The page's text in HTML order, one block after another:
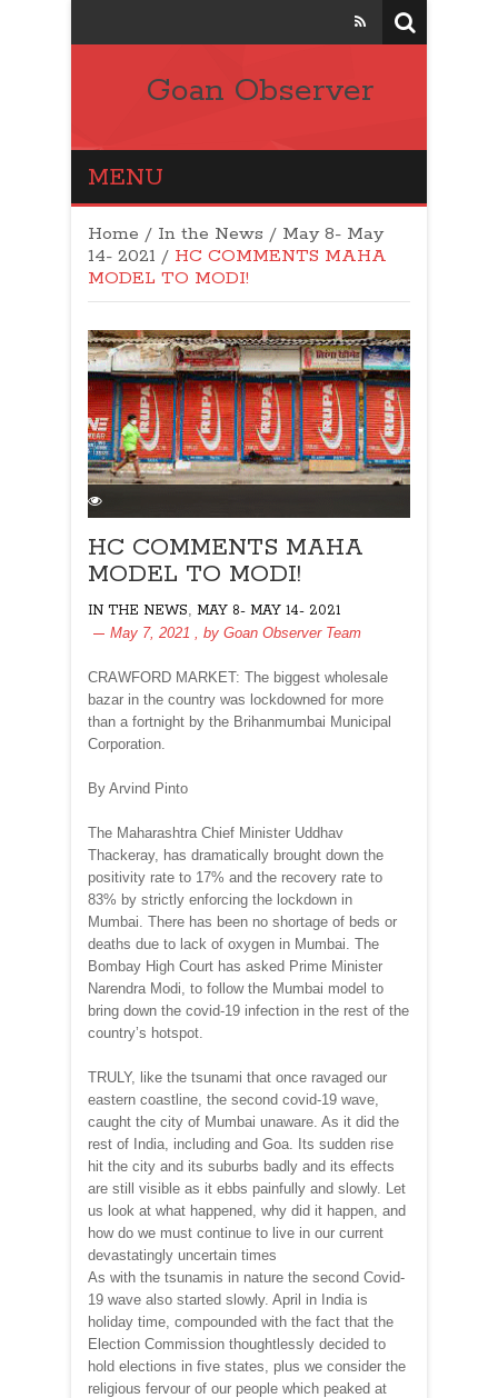
Goan Observer
MENU
Home / In the News / May 8- May
14- 2021 / HC COMMENTS MAHA
MODEL TO MODI!
HC COMMENTS MAHA
MODEL TO MODI!
IN THE NEWS MAY 8- MAY 14- 2021
May 7, 2021
, by Goan Observer Team
CRAWFORD MARKET: The biggest wholesale
bazar in the country was lockdowned for more
than a fortnight by the Brihanmumbai Municipal
Corporation.
By Arvind Pinto
The Maharashtra Chief Minister Uddhav
Thackeray, has dramatically brought down the
positivity rate to 17% and the recovery rate to
83% by strictly enforcing the lockdown in
Mumbai. There has been no shortage of beds or
deaths due to lack of oxygen in Mumbai. The
Bombay High Court has asked Prime Minister
Narendra Modi, to follow the Mumbai model to
bring down the covid-19 infection in the rest of the
country’s hotspot.
TRULY, like the tsunami that once ravaged our
eastern coastline, the second covid-19 wave,
caught the city of Mumbai unaware. As it did the
rest of India, including and Goa. Its sudden rise
hit the city and its suburbs badly and its effects
are still visible as it ebbs painfully and slowly. Let
us look at what happened, why did it happen, and
how do we must continue to live in our current
devastatingly uncertain times
As with the tsunamis in nature the second Covid-
19 wave also started slowly. April in India is
holiday time, compounded with the fact that the
Election Commission thoughtlessly decided to
hold elections in five states, plus we consider the
religious fervour of our people which peaked at